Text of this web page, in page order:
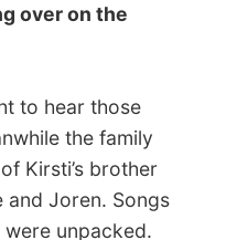
for the kids.
and
make a
the fact